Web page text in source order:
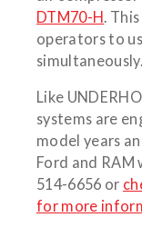
DTM70-H.
operators to
simultaneously.
Like
systems are
model years
Ford and RAM
514-6656 or
for more